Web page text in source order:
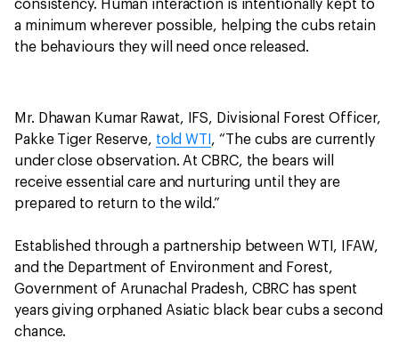
consistency. Human interaction is intentionally kept to
a minimum wherever possible, helping the cubs retain
the behaviours they will need once released.
Mr. Dhawan Kumar Rawat, IFS, Divisional Forest Officer,
Pakke Tiger Reserve, told WTI , “The cubs are currently
under close observation. At CBRC, the bears will
receive essential care and nurturing until they are
prepared to return to the wild.”
Established through a partnership between WTI, IFAW,
and the Department of Environment and Forest,
Government of Arunachal Pradesh, CBRC has spent
years giving orphaned Asiatic black bear cubs a second
chance.